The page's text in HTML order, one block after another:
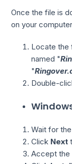
Once the file is
on your
Locate the
named "
"
Double-
Wait for
Click Next
Accept the